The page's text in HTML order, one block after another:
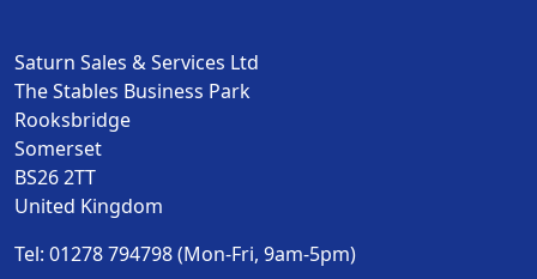
Saturn Sales & Services Ltd
The Stables Business Park
Rooksbridge
Somerset
BS26 2TT
United Kingdom
Tel: 01278 794798 (Mon-Fri, 9am-5pm)